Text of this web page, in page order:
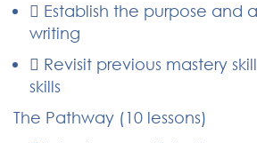
 Establish the purpose and
writing
 Revisit previous mastery
skills
The Pathway (10 lessons)